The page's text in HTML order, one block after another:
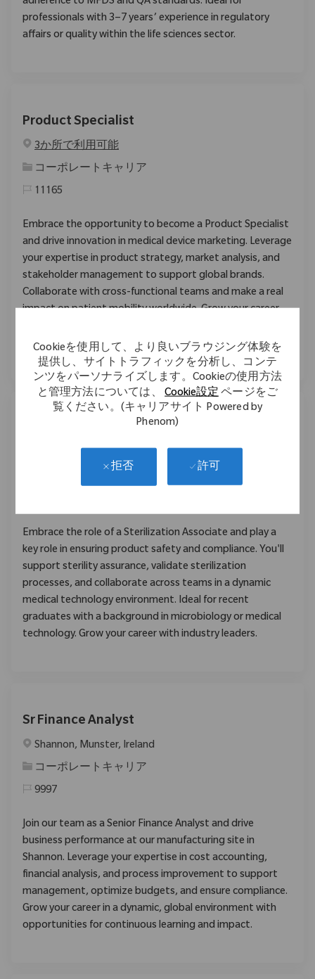
Cookieを使用して、より良いブラウジング体験を
提供し、サイトトラフィックを分析し、コンテ
ンツをパーソナライズします。Cookieの使用方法
と管理方法については、Cookie設定ページをご
覧ください。(キャリアサイト Powered by
Phenom)
拒否 許可
professionals with 3–7 years’ experience in regulatory
affairs or quality within the life sciences sector.
Product Specialist
3か所で利用可能
カテゴリ
コーポレートキャリア
11165
Embrace the opportunity to become a Product Specialist
and drive innovation in medical device marketing. Leverage
your expertise in product strategy, market analysis, and
stakeholder management to support global brands.
Collaborate with cross-functional teams and make a real
impact on patient mobility worldwide. Grow your career
environment.
Embrace the role of a Sterilization Associate and play a
key role in ensuring product safety and compliance. You'll
support sterility assurance, validate sterilization
processes, and collaborate across teams in a dynamic
medical technology environment. Ideal for recent
graduates with a background in microbiology or medical
technology. Grow your career with industry leaders.
Sr Finance Analyst
場所Shannon, Munster, Ireland
カテゴリ
コーポレートキャリア
9997
Join our team as a Senior Finance Analyst and drive
business performance at our manufacturing site in
Shannon. Leverage your expertise in cost accounting,
financial analysis, and process improvement to support
management, optimize budgets, and ensure compliance.
Grow your career in a dynamic, global environment with
opportunities for continuous learning and impact.